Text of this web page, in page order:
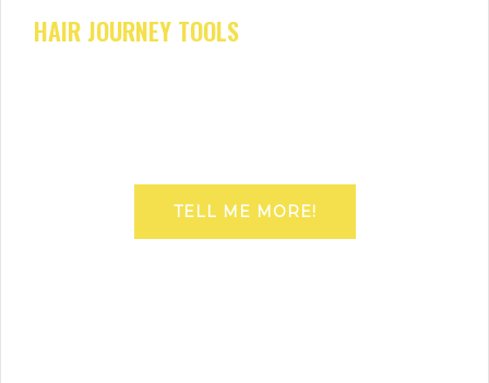
HAIR JOURNEY TOOLS
TELL ME MORE!